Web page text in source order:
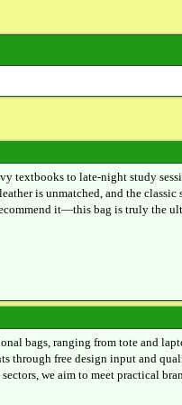
textbooks to late-night study
is unmatched, and the classic
it—this bag is truly the
bags, ranging from tote and
free design input and
we aim to meet practical